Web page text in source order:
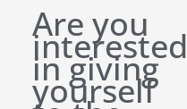
Are you
interested
in giving
yourself